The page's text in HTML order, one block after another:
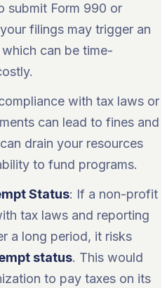
submit Form 990 or
filings may trigger an
can be time-
with tax laws or
can lead to fines and
drain your resources
to fund programs.
Status: If a non-profit
tax laws and reporting
a long period, it risks
status. This would
to pay taxes on its